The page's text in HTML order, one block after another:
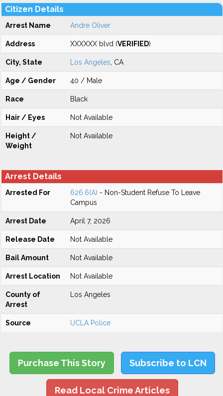
Citizen Details
Arrest Name Andre Oliver
Address XXXXXX blvd (VERIFIED)
City, State Los Angeles , CA
Age / Gender 40 / Male
Race Black
Hair / Eyes Not Available
Height /
Weight
Not Available
Arrest Details
Arrested For 626.6(A) - Non-Student Refuse To Leave
Campus
Arrest Date April 7, 2026
Release Date Not Available
Bail Amount Not Available
Arrest Location Not Available
County of
Arrest
Los Angeles
Source UCLA Police
Purchase This Story Subscribe to LCN
Read Local Crime Articles